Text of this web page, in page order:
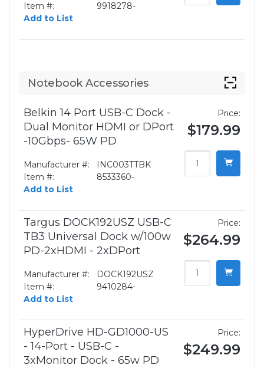
Item #:
9918278-
Add to List
Notebook Accessories
Belkin 14 Port USB-C Dock -
Dual Monitor HDMI or DPort
-10Gbps- 65W PD
Manufacturer #:
INC003TTBK
Item #:
8533360-
Add to List
Price:
$179.99
Targus DOCK192USZ USB-C
TB3 Universal Dock w/100w
PD-2xHDMI - 2xDPort
Manufacturer #:
DOCK192USZ
Item #:
9410284-
Add to List
Price:
$264.99
HyperDrive HD-GD1000-US
- 14-Port - USB-C -
3xMonitor Dock - 65w PD
Price:
$249.99